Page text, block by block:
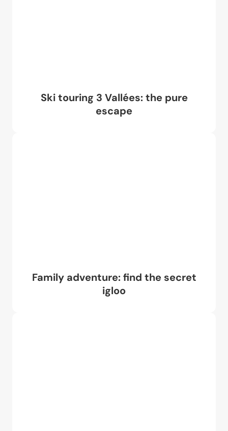
Ski touring 3 Vallées: the pure
escape
Family adventure: find the secret
igloo